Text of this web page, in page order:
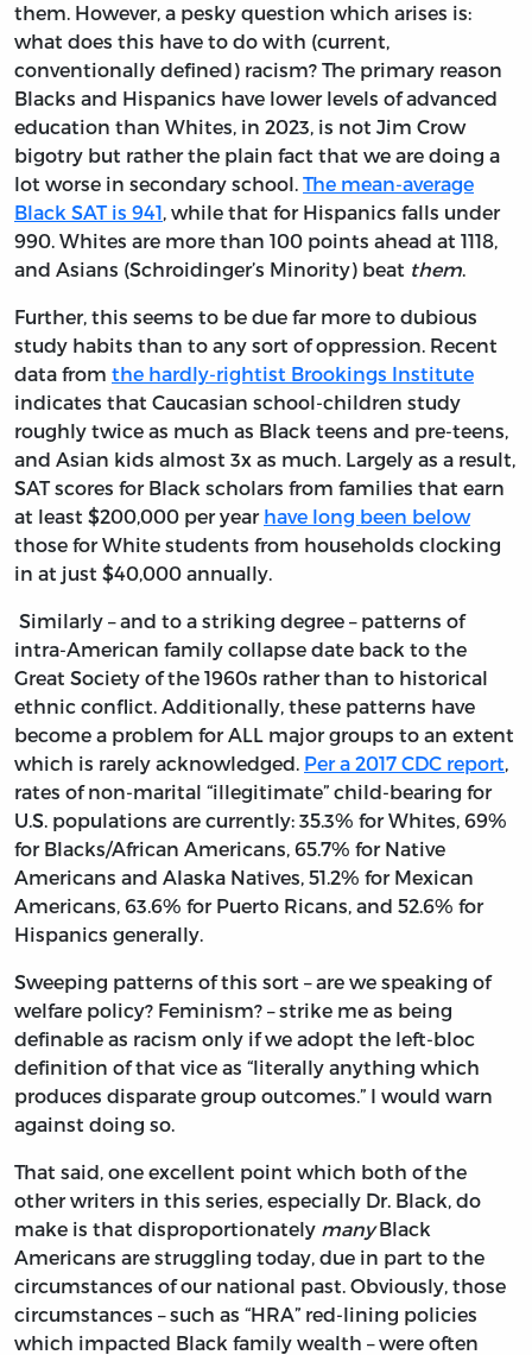
them. However, a pesky question which arises is:
what does this have to do with (current,
conventionally defined) racism? The primary reason
Blacks and Hispanics have lower levels of advanced
education than Whites, in 2023, is not Jim Crow
bigotry but rather the plain fact that we are doing a
lot worse in secondary school. The mean-average
Black SAT is 941, while that for Hispanics falls under
990. Whites are more than 100 points ahead at 1118,
and Asians (Schroidinger’s Minority) beat them.
Further, this seems to be due far more to dubious
study habits than to any sort of oppression. Recent
data from the hardly-rightist Brookings Institute
indicates that Caucasian school-children study
roughly twice as much as Black teens and pre-teens,
and Asian kids almost 3x as much. Largely as a result,
SAT scores for Black scholars from families that earn
at least $200,000 per year have long been below
those for White students from households clocking
in at just $40,000 annually.
Similarly – and to a striking degree – patterns of
intra-American family collapse date back to the
Great Society of the 1960s rather than to historical
ethnic conflict. Additionally, these patterns have
become a problem for ALL major groups to an extent
which is rarely acknowledged. Per a 2017 CDC report,
rates of non-marital “illegitimate” child-bearing for
U.S. populations are currently: 35.3% for Whites, 69%
for Blacks/African Americans, 65.7% for Native
Americans and Alaska Natives, 51.2% for Mexican
Americans, 63.6% for Puerto Ricans, and 52.6% for
Hispanics generally.
Sweeping patterns of this sort – are we speaking of
welfare policy? Feminism? – strike me as being
definable as racism only if we adopt the left-bloc
definition of that vice as “literally anything which
produces disparate group outcomes.” I would warn
against doing so.
That said, one excellent point which both of the
other writers in this series, especially Dr. Black, do
make is that disproportionately manyBlack
Americans are struggling today, due in part to the
circumstances of our national past. Obviously, those
circumstances – such as “HRA” red-lining policies
which impacted Black family wealth – were often